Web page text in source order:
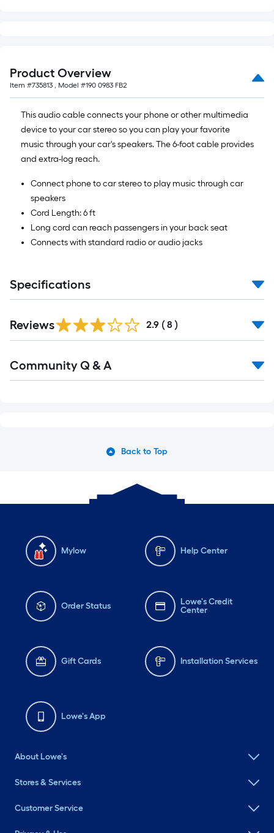
Product Overview
Item #735813 , Model #190 0983 FB2
This audio cable connects your phone or other multimedia
device to your car stereo so you can play your favorite
music through your car's speakers. The 6-foot cable provides
and extra-log reach.
Connect phone to car stereo to play music through car
speakers
Cord Length: 6 ft
Long cord can reach passengers in your back seat
Connects with standard radio or audio jacks
Specifications
Reviews 2.9 ( 8 )
All
Community Q & A
Back to Top
Mylow Help Center
Order Status
Lowe's Credit
Center
Gift Cards Installation Services
Lowe's App
About Lowe's
Stores & Services
Customer Service